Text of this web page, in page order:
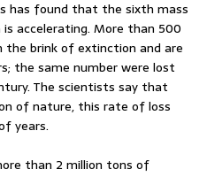
has found that the sixth mass
accelerating. More than 500
the brink of extinction and are
the same number were lost
The scientists say that
of nature, this rate of loss
years.
than 2 million tons of